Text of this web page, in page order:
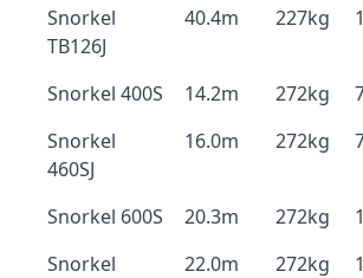
Snorkel
TB126J
40.4m 227kg
Snorkel 400S 14.2m 272kg
Snorkel
460SJ
16.0m 272kg
Snorkel 600S 20.3m 272kg
Snorkel
22.0m 272kg